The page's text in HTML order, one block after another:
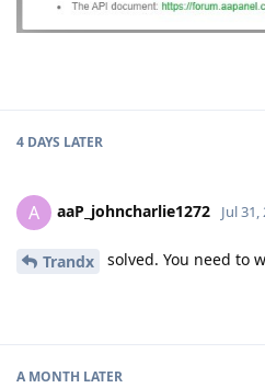
4 DAYS LATER
A aaP_johncharlie1272 Jul 31,
Trandx solved. You need to
A MONTH LATER